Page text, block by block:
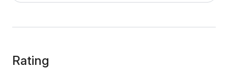
Rating